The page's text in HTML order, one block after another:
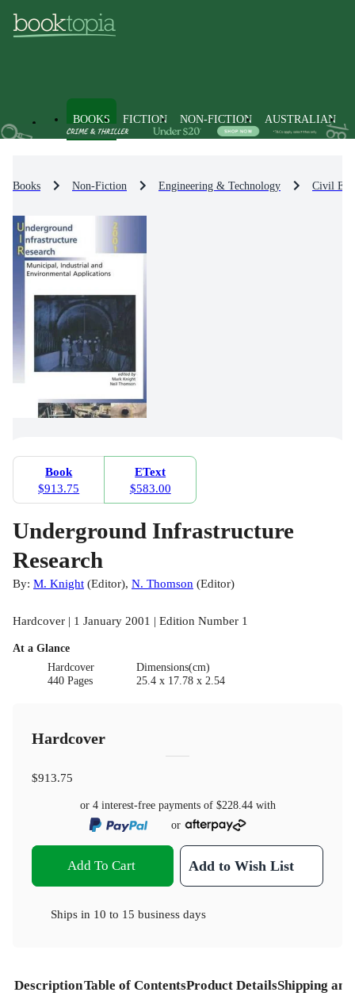
BOOKS FICTION NON-FICTION AUSTRALIAN
Books Non-Fiction Engineering & Technology Civil
Book
$913.75
EText
$583.00
Underground Infrastructure
Research
By: M. Knight (Editor), N. Thomson (Editor)
Hardcover | 1 January 2001 | Edition Number 1
At a Glance
Hardcover
440 Pages
Dimensions(cm)
25.4 x 17.78 x 2.54
Hardcover
$913.75
or 4 interest-free payments of $228.44with
or
Add To Cart Add to Wish List
Ships in 10 to 15 business days
DescriptionTable of ContentsProduct DetailsShipping